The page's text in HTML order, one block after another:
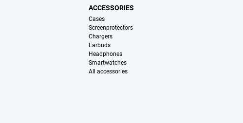
ACCESSORIES
Cases
Screenprotectors
Chargers
Earbuds
Headphones
Smartwatches
All accessories